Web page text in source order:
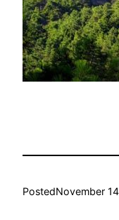
PostedNovember